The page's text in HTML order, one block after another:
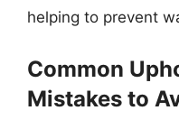
helping to prevent
Common
Mistakes to